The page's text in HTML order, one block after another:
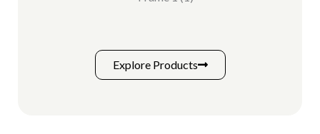
Explore Products